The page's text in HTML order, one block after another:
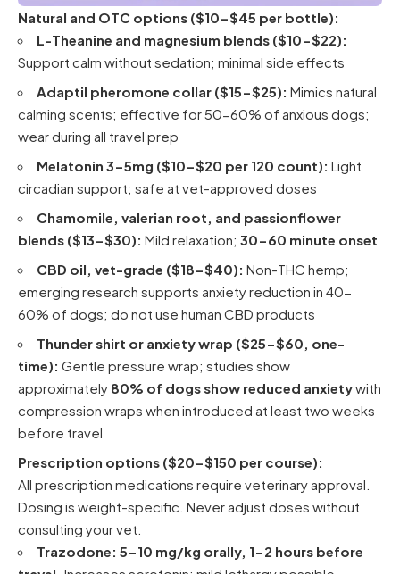
Natural and OTC options ($10-$45 per bottle):
L-Theanine and magnesium blends ($10-$22):
Support calm without sedation; minimal side effects
Adaptil pheromone collar ($15-$25): Mimics natural
calming scents; effective for 50-60% of anxious dogs;
wear during all travel prep
Melatonin 3-5mg ($10-$20 per 120 count): Light
circadian support; safe at vet-approved doses
Chamomile, valerian root, and passionflower
blends ($13-$30): Mild relaxation; 30-60 minute onset
CBD oil, vet-grade ($18-$40): Non-THC hemp;
emerging research supports anxiety reduction in 40-
60% of dogs; do not use human CBD products
Thunder shirt or anxiety wrap ($25-$60, one-
time): Gentle pressure wrap; studies show
approximately 80% of dogs show reduced anxietywith
compression wraps when introduced at least two weeks
before travel
Prescription options ($20-$150 per course):
All prescription medications require veterinary approval.
Dosing is weight-specific. Never adjust doses without
consulting your vet.
Trazodone: 5-10 mg/kg orally, 1-2 hours before